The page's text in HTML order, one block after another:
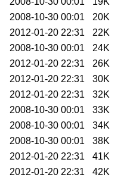
2008-10-30 00:01
20K
2012-01-20 22:31
22K
2008-10-30 00:01
24K
2012-01-20 22:31
26K
2012-01-20 22:31
30K
2012-01-20 22:31
32K
2008-10-30 00:01
33K
2008-10-30 00:01
34K
2008-10-30 00:01
38K
2012-01-20 22:31
41K
2012-01-20 22:31
42K